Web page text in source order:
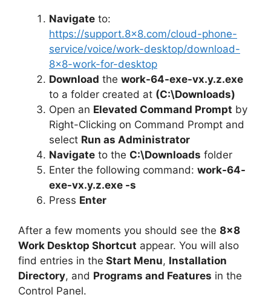
Navigate to:
https://support.8×8.com/cloud-phone-
service/voice/work-desktop/download-
8×8-work-for-desktop
Download the work-64-exe-vx.y.z.exe
to a folder created at (C:\Downloads)
Open an Elevated Command Prompt by
Right-Clicking on Command Prompt and
select Run as Administrator
Navigate to the C:\Downloads folder
Enter the following command: work-64-
exe-vx.y.z.exe -s
Press Enter
After a few moments you should see the 8×8
Work Desktop Shortcut appear. You will also
find entries in the Start Menu, Installation
Directory, and Programs and Features in the
Control Panel.